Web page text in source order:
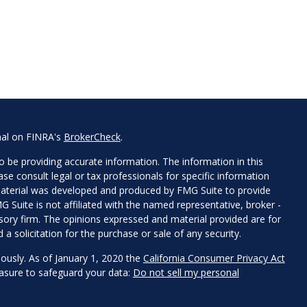
on FINRA's BrokerCheck.
providing accurate information. The information in this
consult legal or tax professionals for specific information
was developed and produced by FMG Suite to provide
Suite is not affiliated with the named representative, broker -
firm. The opinions expressed and material provided are for
solicitation for the purchase or sale of any security.
As of January 1, 2020 the California Consumer Privacy Act
to safeguard your data: Do not sell my personal